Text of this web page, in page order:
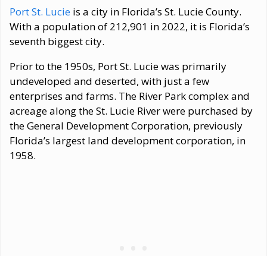
Port St. Lucie is a city in Florida’s St. Lucie County.
With a population of 212,901 in 2022, it is Florida’s
seventh biggest city.
Prior to the 1950s, Port St. Lucie was primarily
undeveloped and deserted, with just a few
enterprises and farms. The River Park complex and
acreage along the St. Lucie River were purchased by
the General Development Corporation, previously
Florida’s largest land development corporation, in
1958.